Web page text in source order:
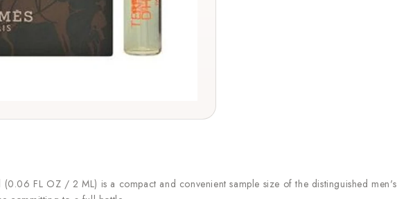
(0.06 FL OZ / 2 ML) is a compact and convenient sample size of the distinguished men's